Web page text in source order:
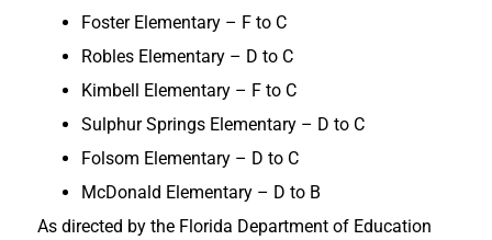
Foster Elementary – F to C
Robles Elementary – D to C
Kimbell Elementary – F to C
Sulphur Springs Elementary – D to C
Folsom Elementary – D to C
McDonald Elementary – D to B
As directed by the Florida Department of Education